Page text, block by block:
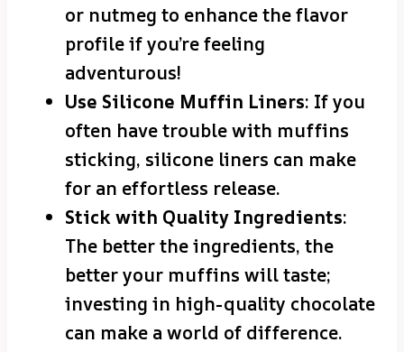
or nutmeg to enhance the flavor
profile if you’re feeling
adventurous!
Use Silicone Muffin Liners: If you
often have trouble with muffins
sticking, silicone liners can make
for an effortless release.
Stick with Quality Ingredients:
The better the ingredients, the
better your muffins will taste;
investing in high-quality chocolate
can make a world of difference.